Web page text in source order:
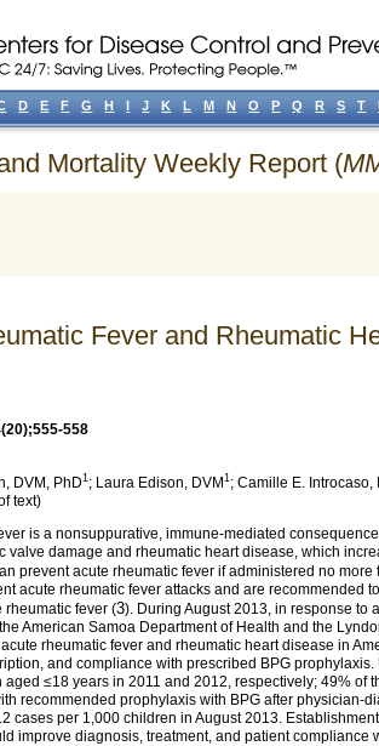
Mortality Weekly Report (
Fever and Rheumatic
558
, DVM, PhD1; Laura Edison, DVM 1; Camille E. Introcaso,
text)
is a nonsuppurative, immune-mediated
valve damage and rheumatic heart disease, which
prevent acute rheumatic fever if administered no
acute rheumatic fever attacks and are recommended
rheumatic fever (3). During August 2013, in response to
American Samoa Department of Health and the
rheumatic fever and rheumatic heart disease in
and compliance with prescribed BPG
≤18 years in 2011 and 2012, respectively; 49%
recommended prophylaxis with BPG after physician-
cases per 1,000 children in August 2013.
improve diagnosis, treatment, and patient compliance
D E F G H I J K L M N O P Q R S T